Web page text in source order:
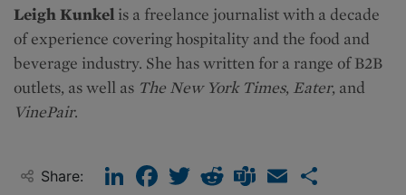
Leigh Kunkel is a freelance journalist with a decade
of experience covering hospitality and the food and
beverage industry. She has written for a range of B2B
outlets, as well as The New York Times, Eater, and
VinePair.
Share: LinkedInFacebook
TwitterRedditTeamsEmail